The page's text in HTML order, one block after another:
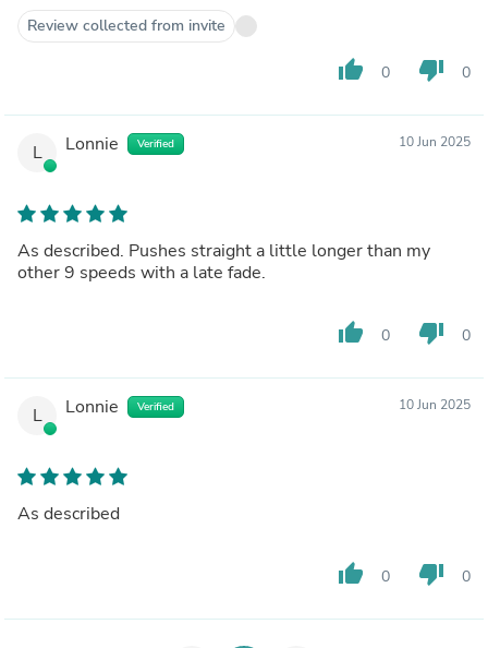
Review collected from invite
thumb_up 0 thumb_down 0
L Lonnie Verified 10 Jun 2025
As described. Pushes straight a little longer than my
other 9 speeds with a late fade.
thumb_up 0 thumb_down 0
L Lonnie Verified 10 Jun 2025
As described
thumb_up 0 thumb_down 0